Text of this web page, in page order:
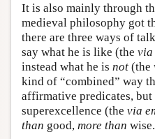
It is also mainly through
medieval philosophy got
there are three ways of
say what he is like (the via
instead what he is not (the
kind of “combined” way
affirmative predicates,
superexcellence (the via
than good, more than